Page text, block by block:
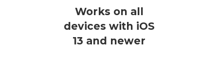
Works on all
devices with iOS
13 and newer